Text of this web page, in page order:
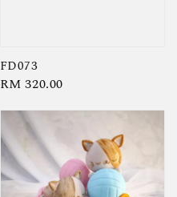
FD073
Regular
RM 320.00